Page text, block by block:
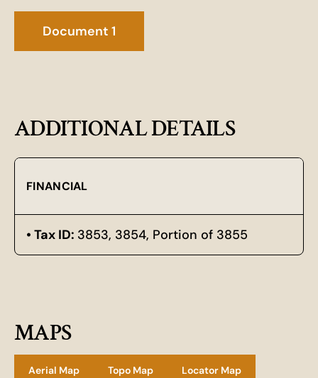
Document 1
ADDITIONAL DETAILS
FINANCIAL
Tax ID: 3853, 3854, Portion of 3855
MAPS
Aerial Map Topo Map Locator Map